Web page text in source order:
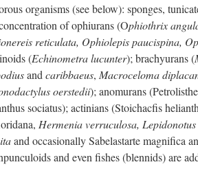
organisms (see below): sponges,
of ophiurans (Ophiothrix
reticulata, Ophiolepis paucispina,
(Echinometra lucunter); brachyurans (
and caribbaeus, Macroceloma
oerstedii); anomurans
sociatus); actinians (Stoichacfis
Hermenia verruculosa, Lepidonotus
and occasionally Sabelastarte magnifica
and even fishes (blennids) are